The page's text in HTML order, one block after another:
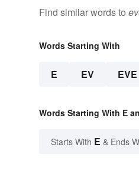
Find similar words to
Words Starting With
E EV EVE
Words Starting With E
Starts With E & Ends